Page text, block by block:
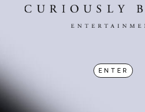
ENTER